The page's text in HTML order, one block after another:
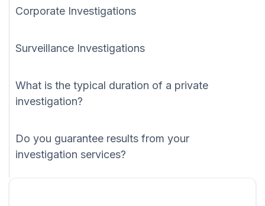
Corporate Investigations
Surveillance Investigations
What is the typical duration of a private
investigation?
Do you guarantee results from your
investigation services?